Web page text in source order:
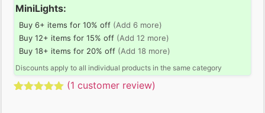
MiniLights:
Buy 6+ items for 10% off (Add 6 more)
Buy 12+ items for 15% off (Add 12 more)
Buy 18+ items for 20% off (Add 18 more)
Discounts apply to all individual products in the same category
(1 customer review)